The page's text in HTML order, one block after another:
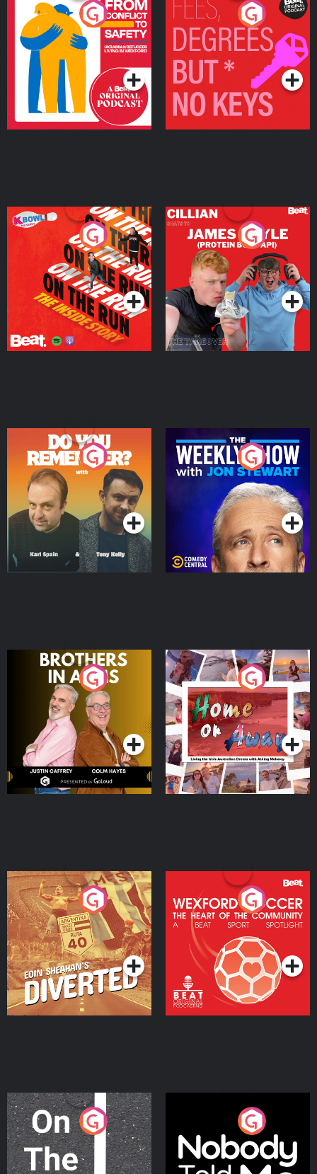
From Conflict to Safety:
Ukrainian Refugees
Living in Wexford
Podcast Series
Fees Degrees but No
Keys
Podcast Series
On The Run: The Inside
Podcast Series
Cillian chats to Protein
Bor Papi on The
Takeover
Podcast Series
Do You Remember?
Podcast Series
The Weekly Show with
Jon Stewart
Podcast Series
Brothers In Arms
Podcast Series
Home or Away - Living
the Irish Australian
Dream with Aisling
Moloney
Podcast Series
Eoin Sheahan's Diverted
Podcast Series
Wexford Soccer: The
Heart Of The
Community
Podcast Series
On The Move
Podcast Series
Nobody Told Me
Podcast Series